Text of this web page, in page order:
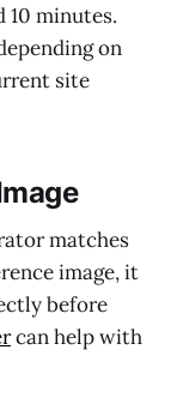
minutes.
on
site
matches
image, it
before
can help with